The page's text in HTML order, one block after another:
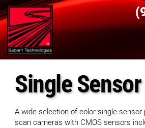
Single
A wide selection of color single-sensor
scan cameras with CMOS sensors